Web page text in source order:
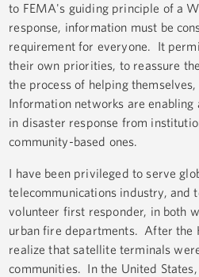
to FEMA's guiding principle of a
response, information must be
requirement for everyone. It
their own priorities, to reassure
the process of helping
Information networks are
in disaster response from
community-based ones.
I have been privileged to serve
telecommunications industry, and
volunteer first responder, in both
urban fire departments. After the
realize that satellite terminals
communities. In the United